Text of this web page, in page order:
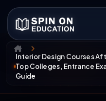
Interior Design Courses
Top Colleges, Entrance
Guide